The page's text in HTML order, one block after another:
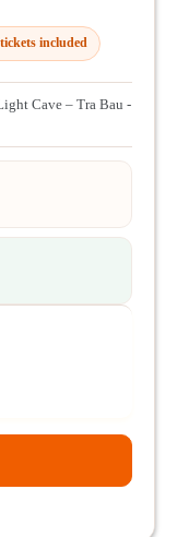
included
Cave – Tra Bau -